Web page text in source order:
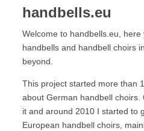
Events
Handbell Events
Calendar View
Handbell Choirs
World Map
handbells.eu
Welcome to handbells.eu,
handbells and handbell choirs
beyond.
This project started more than
about German handbell choirs.
it and around 2010 I started to
European handbell choirs,